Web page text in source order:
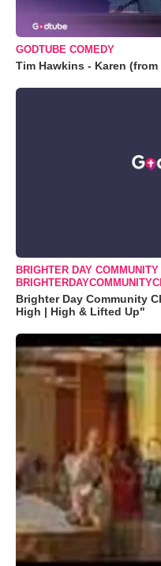
GODTUBE COMEDY
Tim Hawkins - Karen
BRIGHTER DAY COMMUNITY
Brighter Day Community
High | High & Lifted Up"